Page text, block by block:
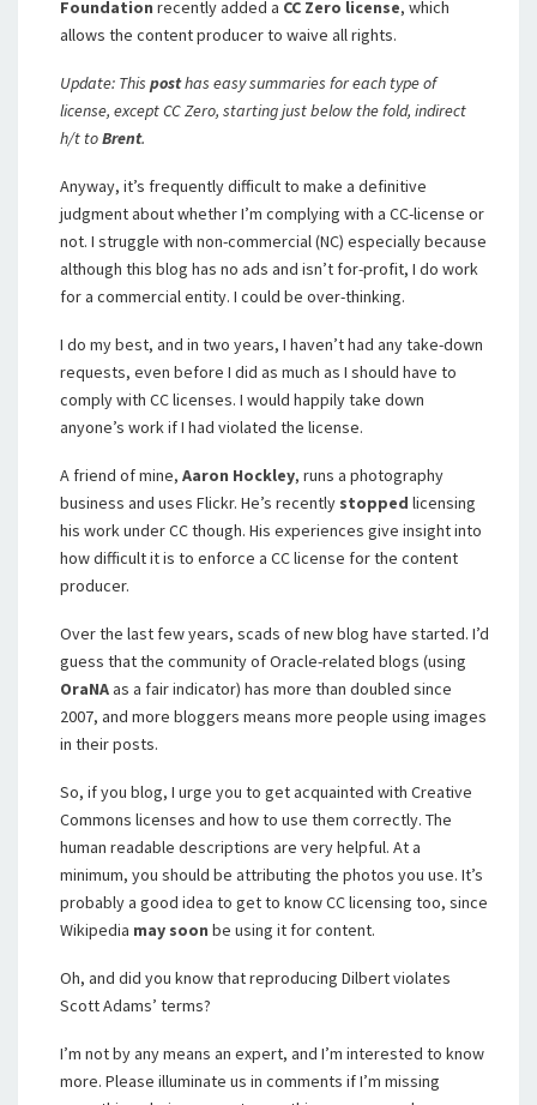
Foundation recently added a CC Zero license, which
allows the content producer to waive all rights.
Update: This posthas easy summaries for each type of
license, except CC Zero, starting just below the fold, indirect
h/t toBrent.
Anyway, it’s frequently difficult to make a definitive
judgment about whether I’m complying with a CC-license or
not. I struggle with non-commercial (NC) especially because
although this blog has no ads and isn’t for-profit, I do work
for a commercial entity. I could be over-thinking.
I do my best, and in two years, I haven’t had any take-down
requests, even before I did as much as I should have to
comply with CC licenses. I would happily take down
anyone’s work if I had violated the license.
A friend of mine, Aaron Hockley, runs a photography
business and uses Flickr. He’s recently stopped licensing
his work under CC though. His experiences give insight into
how difficult it is to enforce a CC license for the content
producer.
Over the last few years, scads of new blog have started. I’d
guess that the community of Oracle-related blogs (using
OraNAas a fair indicator) has more than doubled since
2007, and more bloggers means more people using images
in their posts.
So, if you blog, I urge you to get acquainted with Creative
Commons licenses and how to use them correctly. The
human readable descriptions are very helpful. At a
minimum, you should be attributing the photos you use. It’s
probably a good idea to get to know CC licensing too, since
Wikipedia may soon be using it for content.
Oh, and did you know that reproducing Dilbert violates
Scott Adams’ terms?
I’m not by any means an expert, and I’m interested to know
more. Please illuminate us in comments if I’m missing